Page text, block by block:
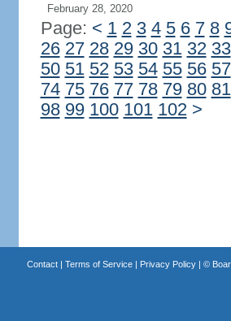
February 28, 2020
Page: < 1 2 3 4 5 6 7 8
26 27 28 29 30 31 32 33
50 51 52 53 54 55 56 57
74 75 76 77 78 79 80 81
98 99 100 101 102 >
Contact| Terms of Service| Privacy Policy| ©